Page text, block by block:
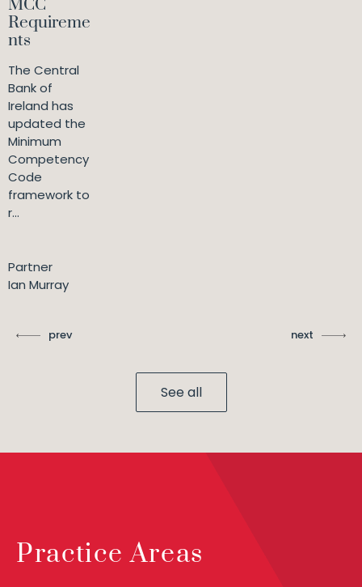
MCC
Requireme
nts
The Central
Bank of
Ireland has
updated the
Minimum
Competency
Code
framework to
r...
Partner
Ian Murray
prev next
See all
Practice Areas